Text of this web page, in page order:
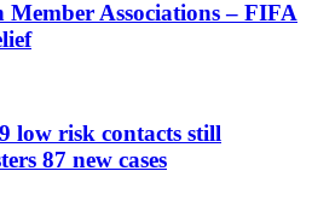
Associations – FIFA
low risk contacts still
87 new cases